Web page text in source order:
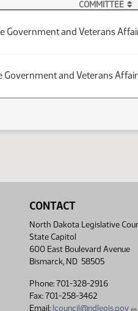
COMMITTEE
Government and Veterans
Government and Veterans
CONTACT
North Dakota Legislative
State Capitol
600 East Boulevard Avenue
Bismarck, ND 58505
Phone: 701-328-2916
Fax: 701-258-3462
Email: lcouncil@ndlegis.gov